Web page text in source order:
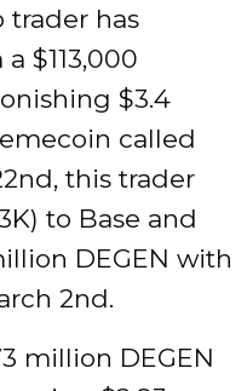
has
$113,000
$3.4
called
this trader
to Base and
DEGEN with
2nd.
million DEGEN